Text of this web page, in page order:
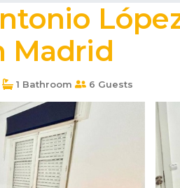
Madrid
1 Bathroom 6 Guests